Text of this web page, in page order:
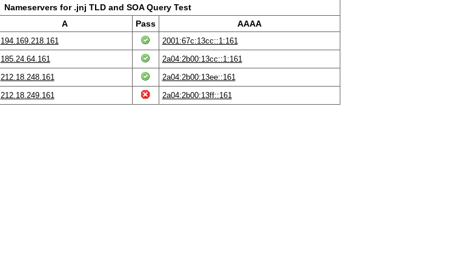
Nameservers for .jnj TLD and SOA Query Test
A Pass AAAA
194.169.218.161
2001:67c:13cc::1:161
185.24.64.161
2a04:2b00:13cc::1:161
212.18.248.161
2a04:2b00:13ee::161
212.18.249.161 2a04:2b00:13ff::161